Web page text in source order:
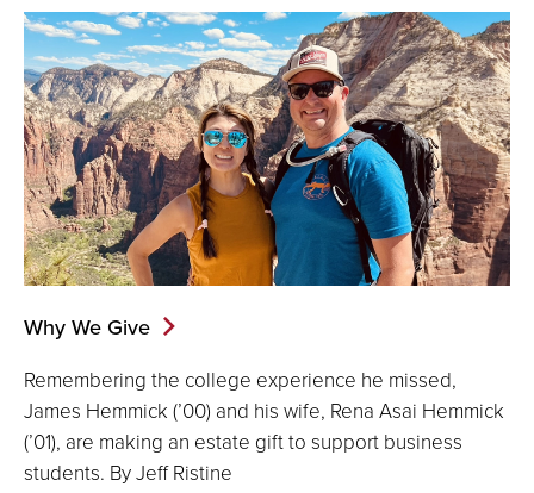
Why We Give
Remembering the college experience he missed,
James Hemmick (’00) and his wife, Rena Asai Hemmick
(’01), are making an estate gift to support business
students. By Jeff Ristine